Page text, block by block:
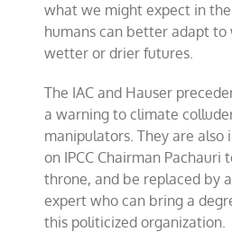
what we might expect in
humans can better adapt to
wetter or drier futures.
The IAC and Hauser
a warning to climate
manipulators. They are also
on IPCC Chairman Pachauri
throne, and be replaced by
expert who can bring a
this politicized organization.